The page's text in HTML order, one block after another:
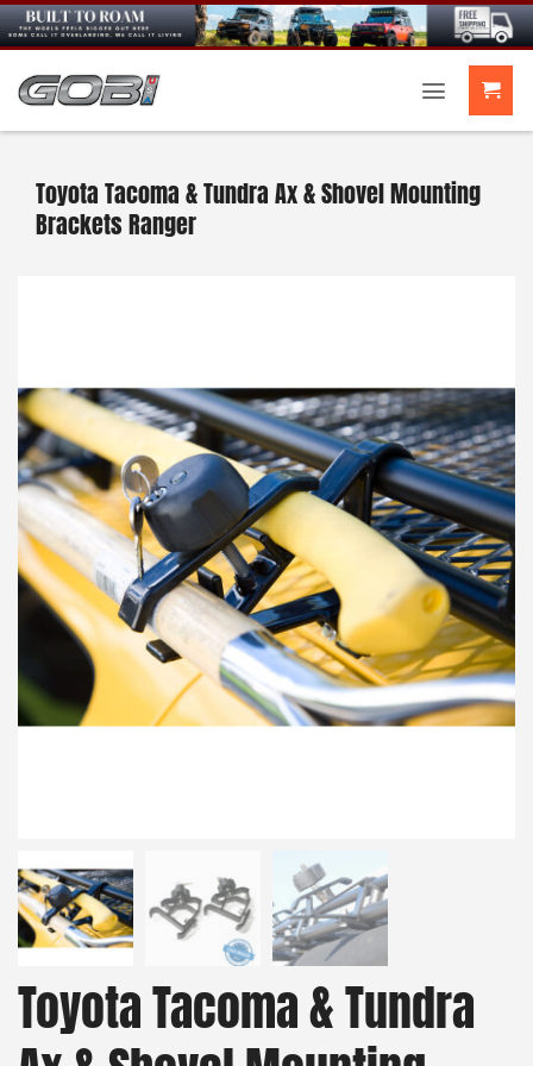
Skip
to
content
Toyota Tacoma & Tundra Ax & Shovel Mounting
Brackets Ranger
Toyota Tacoma & Tundra